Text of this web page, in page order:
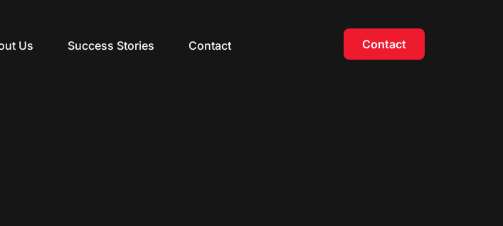
Us Success Stories Contact Contact